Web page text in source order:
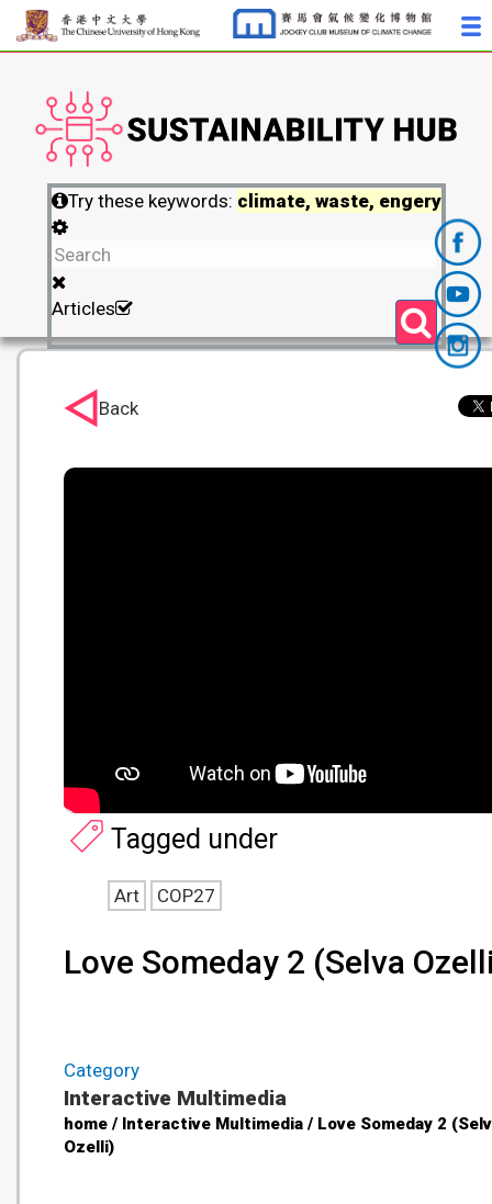
Try these keywords: climate, waste, engery
Articles
Love Someday 2 (Selva
Category
Interactive Multimedia
home / Interactive Multimedia / Love Someday 2
Ozelli)
Tagged under
Art COP27
Back